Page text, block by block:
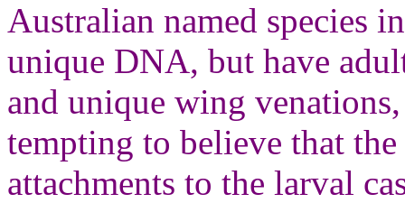
Australian named species
unique DNA, but have
and unique wing
tempting to believe that
attachments to the larval